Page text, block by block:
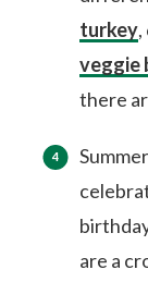
turkey
veggie
there
are a